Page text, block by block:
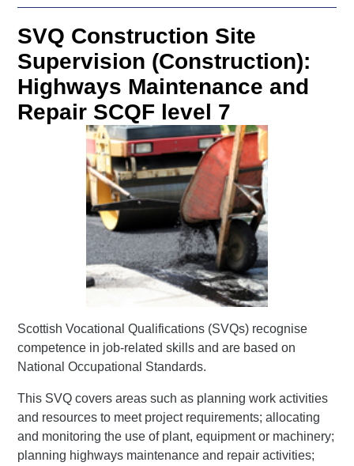
Learner
resources
NPAs
Awards
Advanced
Qualifications
Past papers
About us
SVQ Construction Site
Supervision (Construction):
Highways Maintenance and
Repair SCQF level 7
Scottish Vocational Qualifications (SVQs) recognise
competence in job-related skills and are based on
National Occupational Standards.
This SVQ covers areas such as planning work activities
and resources to meet project requirements; allocating
and monitoring the use of plant, equipment or machinery;
planning highways maintenance and repair activities;